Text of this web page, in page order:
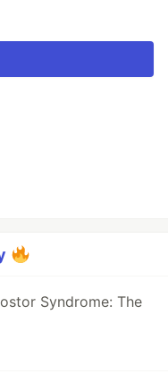
Syndrome: The